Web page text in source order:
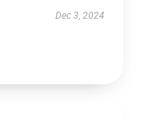
Dec 3, 2024